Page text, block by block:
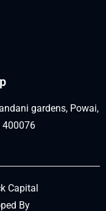
gardens, Powai,
Capital
By